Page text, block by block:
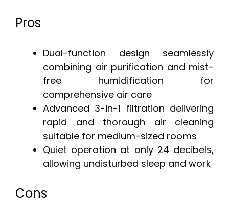
Pros
Dual-function design seamlessly
combining air purification and mist-
free humidification for
comprehensive air care
Advanced 3-in-1 filtration delivering
rapid and thorough air cleaning
suitable for medium-sized rooms
Quiet operation at only 24 decibels,
allowing undisturbed sleep and work
Cons